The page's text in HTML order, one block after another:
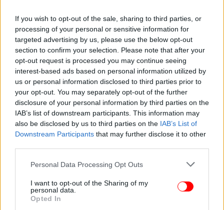
If you wish to opt-out of the sale, sharing to third parties, or
processing of your personal or sensitive information for
targeted advertising by us, please use the below opt-out
section to confirm your selection. Please note that after your
opt-out request is processed you may continue seeing
interest-based ads based on personal information utilized by
us or personal information disclosed to third parties prior to
your opt-out. You may separately opt-out of the further
disclosure of your personal information by third parties on the
IAB’s list of downstream participants. This information may
also be disclosed by us to third parties on the IAB’s List of
Downstream Participants that may further disclose it to other
Please note that this website/app uses one or more Google
not limited to your visit or usage behaviour. You may click to
grant or deny consent to Google and its third-party tags to
use your data for below specified purposes in below Google
Personal Data Processing Opt Outs
I want to opt-out of the Sharing of my
personal data.
Opted In
ΣΠΟΡ 03/12/2019 22:39
«Ασφαλής Πορεία» στους δρόμους με τον ΟΦΗ
[video]